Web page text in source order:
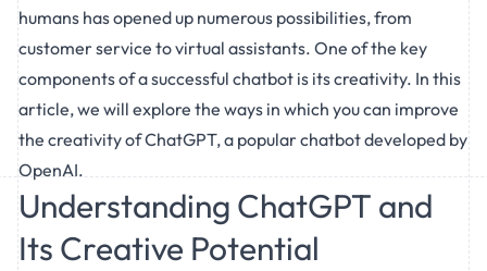
humans has opened up numerous possibilities, from
customer service to virtual assistants. One of the key
components of a successful chatbot is its creativity. In this
article, we will explore the ways in which you can improve
the creativity of ChatGPT, a popular chatbot developed by
OpenAI.
Understanding ChatGPT and
Its Creative Potential